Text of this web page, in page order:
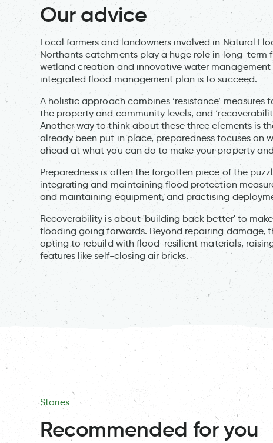
Our advice
Local farmers and landowners involved in Natural
Northants catchments play a huge role in long-
wetland creation and innovative water
integrated flood management plan is to succeed.
A holistic approach combines ‘resistance’
the property and community levels, and
Another way to think about these three elements is
already been put in place, preparedness focuses on
ahead at what you can do to make your property
Preparedness is often the forgotten piece of the
integrating and maintaining flood protection
and maintaining equipment, and practising
Recoverability is about 'building back better' to
flooding going forwards. Beyond repairing damage,
opting to rebuild with flood-resilient materials,
features like self-closing air bricks.
Stories
Recommended for you